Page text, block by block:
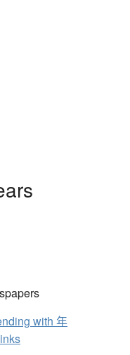
with 年